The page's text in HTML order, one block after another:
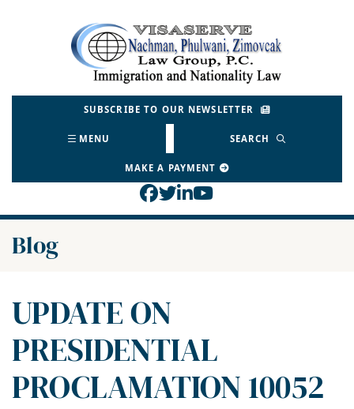
Return home
SUBSCRIBE TO OUR NEWSLETTER
MENU SEARCH
MAKE A PAYMENT
View our profile on
View our feed on
View our firm profile
View our channel
Blog
UPDATE ON
PRESIDENTIAL
PROCLAMATION 10052